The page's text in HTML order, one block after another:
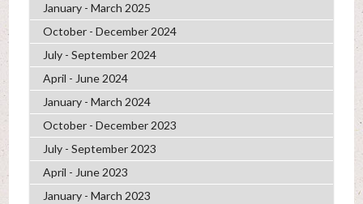
January - March 2025
October - December 2024
July - September 2024
April - June 2024
January - March 2024
October - December 2023
July - September 2023
April - June 2023
January - March 2023